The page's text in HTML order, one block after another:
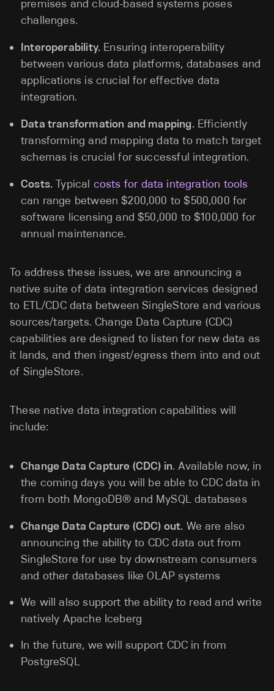
premises and cloud-based systems poses
challenges.
Interoperability. Ensuring interoperability
between various data platforms, databases and
applications is crucial for effective data
integration.
Data transformation and mapping.Efficiently
transforming and mapping data to match target
schemas is crucial for successful integration.
Costs. Typical costs for data integration tools
can range between $200,000 to $500,000 for
software licensing and $50,000 to $100,000 for
annual maintenance.
To address these issues, we are announcing a
native suite of data integration services designed
to ETL/CDC data between SingleStore and various
sources/targets. Change Data Capture (CDC)
capabilities are designed to listen for new data as
it lands, and then ingest/egress them into and out
of SingleStore.
These native data integration capabilities will
include:
Change Data Capture (CDC) in. Available now, in
the coming days you will be able to CDC data in
from both MongoDB® and MySQL databases
Change Data Capture (CDC) out. We are also
announcing the ability to CDC data out from
SingleStore for use by downstream consumers
and other databases like OLAP systems
We will also support the ability to read and write
natively Apache Iceberg
In the future, we will support CDC in from
PostgreSQL